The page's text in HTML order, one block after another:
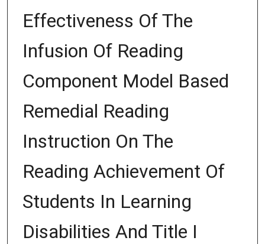
Effectiveness Of The
Infusion Of Reading
Component Model Based
Remedial Reading
Instruction On The
Reading Achievement Of
Students In Learning
Disabilities And Title I